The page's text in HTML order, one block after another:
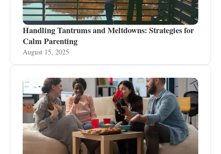
Handling Tantrums and Meltdowns: Strategies for
Calm Parenting
August 15, 2025